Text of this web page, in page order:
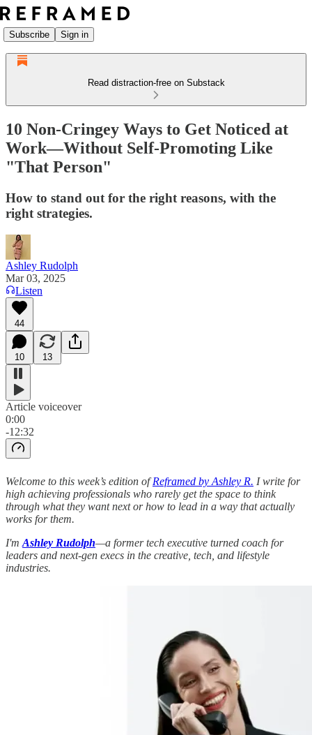
Subscribe Sign in
Read distraction-free on Substack
10 Non-Cringey Ways to Get Noticed at
Work—Without Self-Promoting Like
"That Person"
How to stand out for the right reasons, with the
right strategies.
Ashley Rudolph
Mar 03, 2025
Listen
44
10 13
Article voiceover
0:00
-12:32
Welcome to this week’s edition ofReframed by Ashley R. I write for
high achieving professionals who rarely get the space to think
through what they want next or how to lead in a way that actually
works for them.
I'm Ashley Rudolph—a former tech executive turned coach for
leaders and next-gen execs in the creative, tech, and lifestyle
industries.